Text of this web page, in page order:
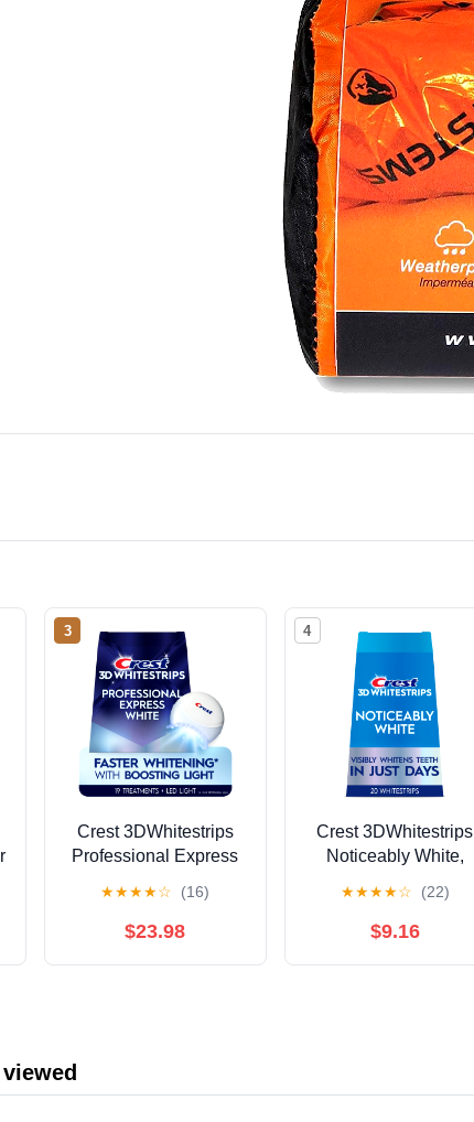
3
Crest 3DWhitestrips
Professional Express
with Light, 19 Count
★★★★☆ (16)
$23.98
4
Crest 3DWhitestrips
Noticeably White,
Whitening Strips,
Enamel Safe, 10
★★★★☆ (22)
$9.16